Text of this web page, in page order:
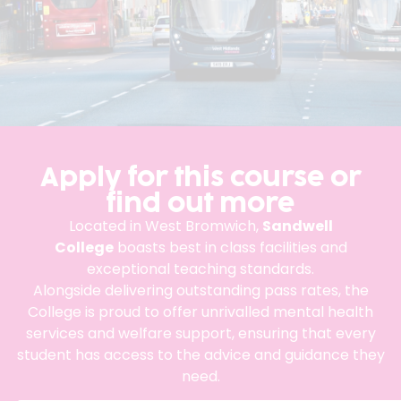
Apply for this course or
find out more
Located in West Bromwich, Sandwell
Collegeboasts best in class facilities and
exceptional teaching standards.
Alongside delivering outstanding pass rates, the
College is proud to offer unrivalled mental health
services and welfare support, ensuring that every
student has access to the advice and guidance they
need.